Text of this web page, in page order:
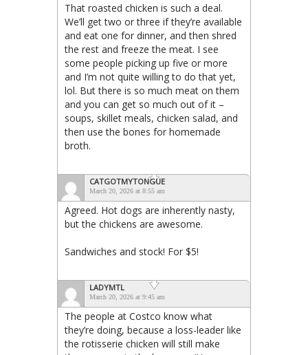
That roasted chicken is such a deal.
We’ll get two or three if they’re available
and eat one for dinner, and then shred
the rest and freeze the meat. I see
some people picking up five or more
and I’m not quite willing to do that yet,
lol. But there is so much meat on them
and you can get so much out of it –
soups, skillet meals, chicken salad, and
then use the bones for homemade
broth.
CATGOTMYTONGUE
March 20, 2026 at 8:55 am
Agreed. Hot dogs are inherently nasty,
but the chickens are awesome.
Sandwiches and stock! For $5!
LADYMTL
March 20, 2026 at 9:45 am
The people at Costco know what
they’re doing, because a loss-leader like
the rotisserie chicken will still make